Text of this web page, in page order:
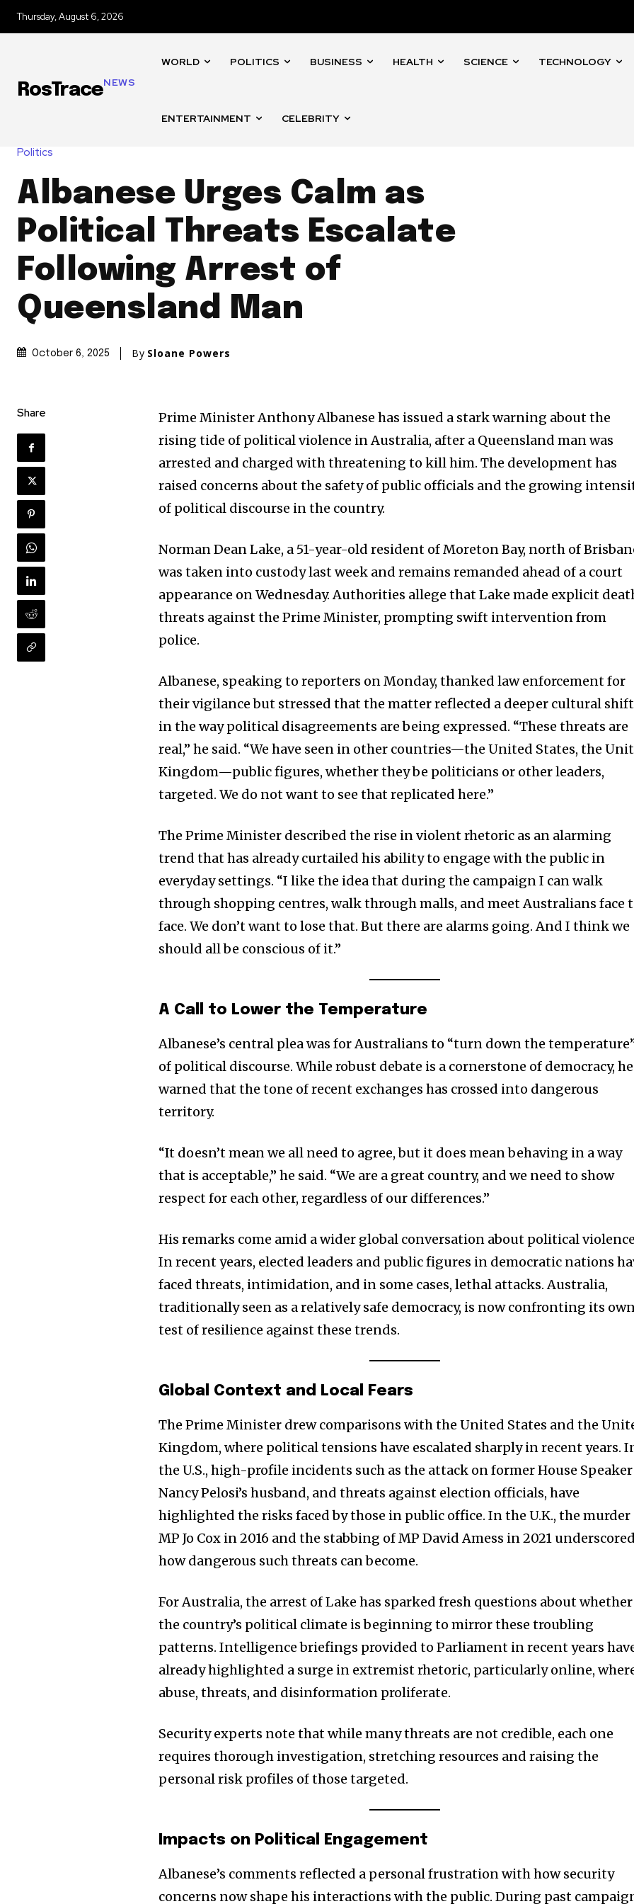
Join our community of
SUBSCRIBERS and be part
the subscribe button below. Don't worry, we respect your privacy and
won't spam your inbox. Your information is safe with us.
Followers
Thursday, August 6, 2026
RosTraceNEWS
WORLD POLITICS BUSINESS HEALTH SCIENCE TECHNOLOGY
ENTERTAINMENT CELEBRITY
Politics
Albanese Urges Calm as
Political Threats Escalate
Following Arrest of
Queensland Man
October 6, 2025 By Sloane Powers
Share
Prime Minister Anthony Albanese has issued a stark warning about the
rising tide of political violence in Australia, after a Queensland man was
arrested and charged with threatening to kill him. The development has
raised concerns about the safety of public officials and the growing
of political discourse in the country.
Norman Dean Lake, a 51-year-old resident of Moreton Bay, north of
was taken into custody last week and remains remanded ahead of a court
appearance on Wednesday. Authorities allege that Lake made explicit
threats against the Prime Minister, prompting swift intervention from
police.
Albanese, speaking to reporters on Monday, thanked law enforcement for
their vigilance but stressed that the matter reflected a deeper cultural shift
in the way political disagreements are being expressed. “These threats are
real,” he said. “We have seen in other countries—the United States, the
Kingdom—public figures, whether they be politicians or other leaders,
targeted. We do not want to see that replicated here.”
The Prime Minister described the rise in violent rhetoric as an alarming
trend that has already curtailed his ability to engage with the public in
everyday settings. “I like the idea that during the campaign I can walk
through shopping centres, walk through malls, and meet Australians face
face. We don’t want to lose that. But there are alarms going. And I think we
should all be conscious of it.”
A Call to Lower the Temperature
Albanese’s central plea was for Australians to “turn down the
of political discourse. While robust debate is a cornerstone of democracy, he
warned that the tone of recent exchanges has crossed into dangerous
territory.
“It doesn’t mean we all need to agree, but it does mean behaving in a way
that is acceptable,” he said. “We are a great country, and we need to show
respect for each other, regardless of our differences.”
His remarks come amid a wider global conversation about political
In recent years, elected leaders and public figures in democratic nations
faced threats, intimidation, and in some cases, lethal attacks. Australia,
traditionally seen as a relatively safe democracy, is now confronting its
test of resilience against these trends.
Global Context and Local Fears
The Prime Minister drew comparisons with the United States and the
Kingdom, where political tensions have escalated sharply in recent years.
the U.S., high-profile incidents such as the attack on former House Speaker
Nancy Pelosi’s husband, and threats against election officials, have
highlighted the risks faced by those in public office. In the U.K., the murder
MP Jo Cox in 2016 and the stabbing of MP David Amess in 2021 underscored
how dangerous such threats can become.
For Australia, the arrest of Lake has sparked fresh questions about whether
the country’s political climate is beginning to mirror these troubling
patterns. Intelligence briefings provided to Parliament in recent years
already highlighted a surge in extremist rhetoric, particularly online,
abuse, threats, and disinformation proliferate.
Security experts note that while many threats are not credible, each one
requires thorough investigation, stretching resources and raising the
personal risk profiles of those targeted.
Impacts on Political Engagement
Albanese’s comments reflected a personal frustration with how security
concerns now shape his interactions with the public. During past